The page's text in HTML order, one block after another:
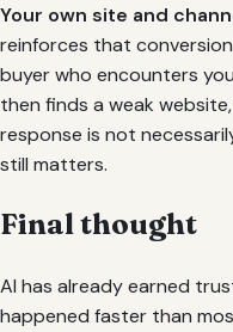
Your own site and
reinforces that
buyer who encounters
then finds a weak
response is not
still matters.
Final thought
AI has already earned
happened faster than